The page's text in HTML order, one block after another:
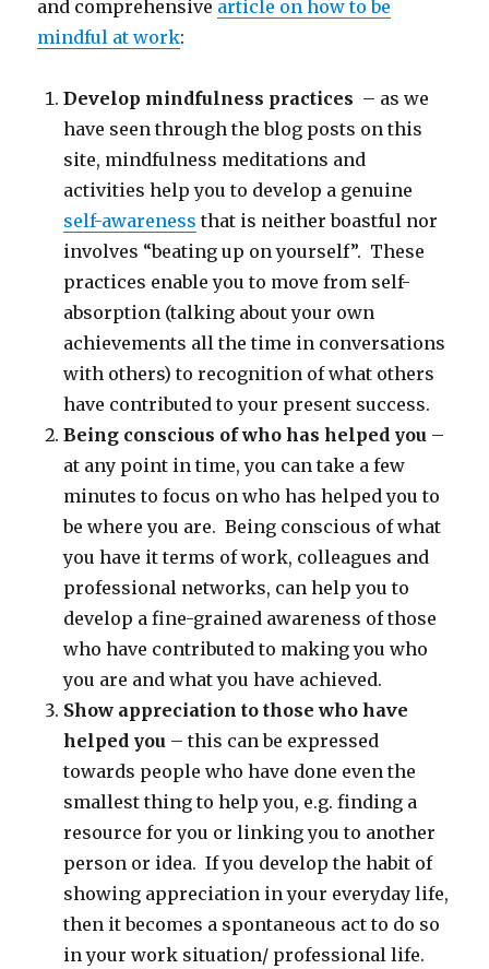
and comprehensive article on how to be
mindful at work:
Develop mindfulness practices – as we
have seen through the blog posts on this
site, mindfulness meditations and
activities help you to develop a genuine
self-awareness that is neither boastful nor
involves “beating up on yourself”. These
practices enable you to move from self-
absorption (talking about your own
achievements all the time in conversations
with others) to recognition of what others
have contributed to your present success.
Being conscious of who has helped you –
at any point in time, you can take a few
minutes to focus on who has helped you to
be where you are. Being conscious of what
you have it terms of work, colleagues and
professional networks, can help you to
develop a fine-grained awareness of those
who have contributed to making you who
you are and what you have achieved.
Show appreciation to those who have
helped you – this can be expressed
towards people who have done even the
smallest thing to help you, e.g. finding a
resource for you or linking you to another
person or idea. If you develop the habit of
showing appreciation in your everyday life,
then it becomes a spontaneous act to do so
in your work situation/ professional life.